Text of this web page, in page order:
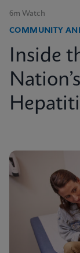
6m Watch
COMMUNITY
Inside